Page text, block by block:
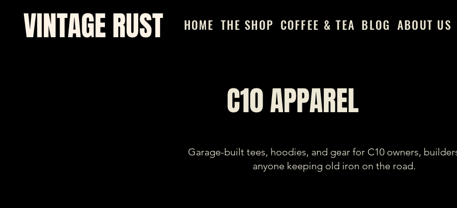
VINTAGE RUST HOME THE SHOP COFFEE & TEA BLOG ABOUT US
C10 APPAREL
Garage-built tees, hoodies, and gear for C10 owners,
anyone keeping old iron on the road.